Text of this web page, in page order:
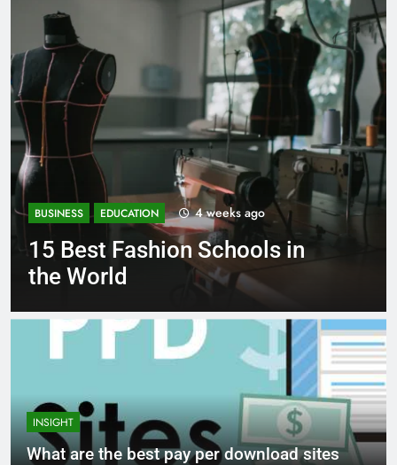
4 weeks ago
Schools in
BUSINESS EDUCATION
Best Most
INSIGHT
What are the best pay per download sites